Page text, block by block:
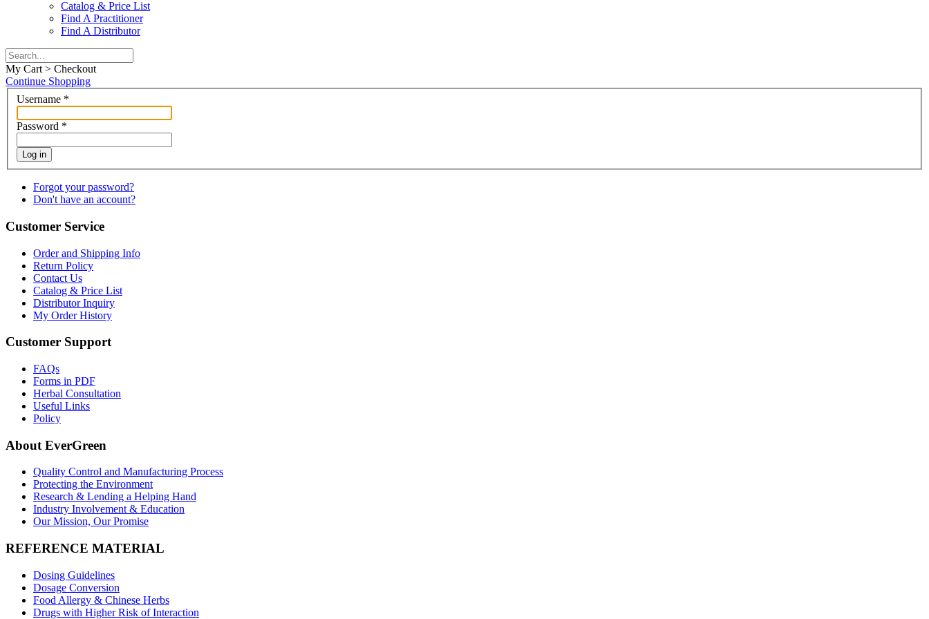
Catalog & Price List
Find A Practitioner
Find A Distributor
My Cart > Checkout
Continue Shopping
Username *
Password *
Log in
Forgot your password?
Don't have an account?
Customer Service
Order and Shipping Info
Return Policy
Contact Us
Catalog & Price List
Distributor Inquiry
My Order History
Customer Support
FAQs
Forms in PDF
Herbal Consultation
Useful Links
Policy
About EverGreen
Quality Control and Manufacturing Process
Protecting the Environment
Research & Lending a Helping Hand
Industry Involvement & Education
Our Mission, Our Promise
REFERENCE MATERIAL
Dosing Guidelines
Dosage Conversion
Food Allergy & Chinese Herbs
Drugs with Higher Risk of Interaction